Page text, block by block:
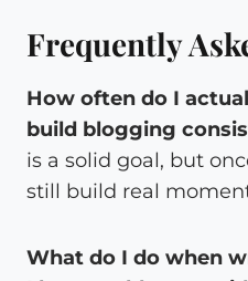
Frequently
How often do I
build blogging
is a solid goal, but
still build real
What do I do when